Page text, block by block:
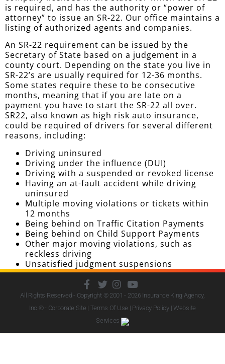
is required, and has the authority or “power of
attorney” to issue an SR-22. Our office maintains a
listing of authorized agents and companies.
An SR-22 requirement can be issued by the
Secretary of State based on a judgement in a
county court. Depending on the state you live in
SR-22’s are usually required for 12-36 months.
Some states require these to be consecutive
months, meaning that if you are late on a
payment you have to start the SR-22 all over.
SR22, also known as high risk auto insurance,
could be required of drivers for several different
reasons, including:
Driving uninsured
Driving under the influence (DUI)
Driving with a suspended or revoked license
Having an at-fault accident while driving
uninsured
Multiple moving violations or tickets within
12 months
Being behind on Traffic Citation Payments
Being behind on Child Support Payments
Other major moving violations, such as
reckless driving
Unsatisfied judgment suspensions
All Rights Reserved - Copyright © 2001 - 2026 Insurance King Agency,
Inc.® - Corporate Site | Terms Of Use | Privacy Policy|Website
Services